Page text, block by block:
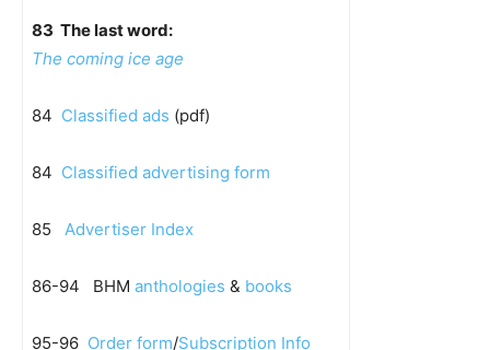
83 The last word:
The coming ice age
84 Classified ads (pdf)
84 Classified advertising form
85 Advertiser Index
86-94 BHM anthologies & books
95-96 Order form/Subscription Info